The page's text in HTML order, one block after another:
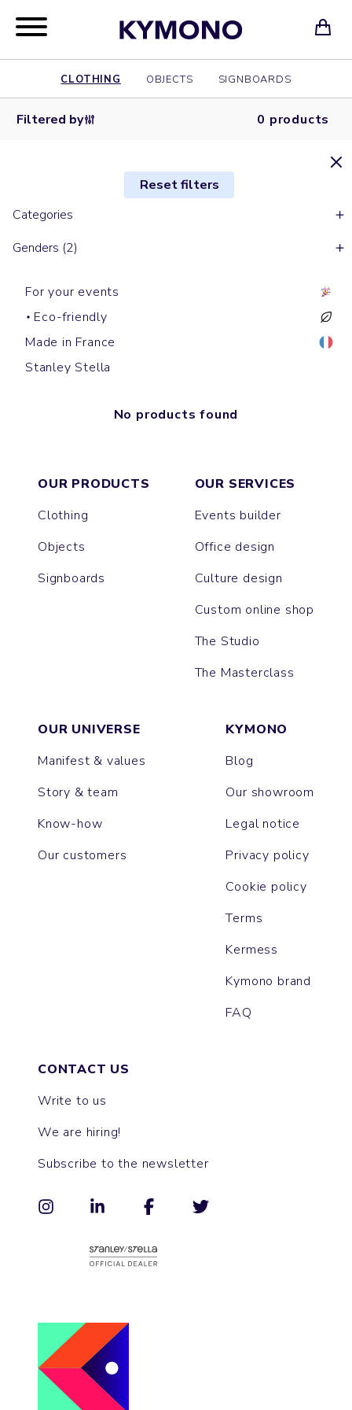
CLOTHING OBJECTS SIGNBOARDS
Filtered by 0 products
Reset filters
Categories
Genders (2)
For your events
Eco-friendly
Made in France
Stanley Stella
No products found
OUR PRODUCTS
Clothing
Objects
Signboards
OUR SERVICES
Events builder
Office design
Culture design
Custom online shop
The Studio
The Masterclass
OUR UNIVERSE
Manifest & values
Story & team
Know-how
Our customers
KYMONO
Blog
Our showroom
Legal notice
Privacy policy
Cookie policy
Terms
Kermess
Kymono brand
FAQ
CONTACT US
Write to us
We are hiring!
Subscribe to the newsletter